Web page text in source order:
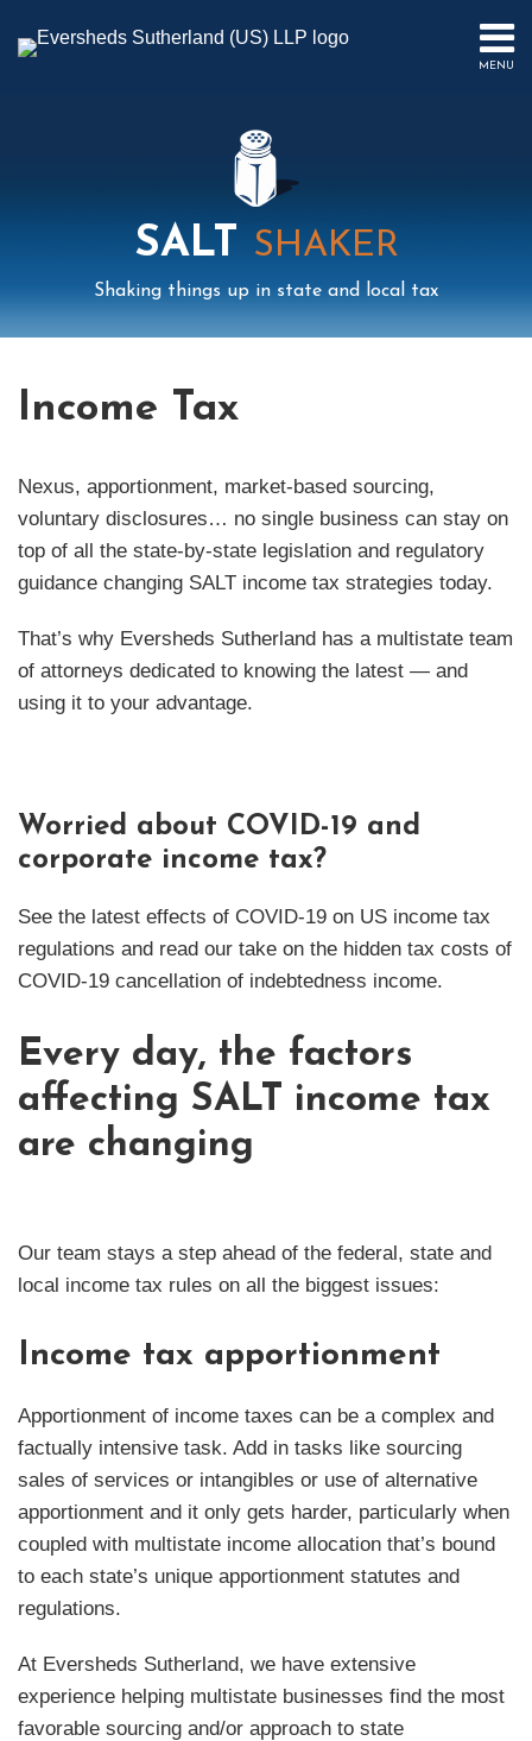
MENU
PUBLICATIONSSALT SHAKER
Shaking things up in state and local tax
Income Tax
Nexus, apportionment, market-based sourcing,
voluntary disclosures… no single business can stay on
top of all the state-by-state legislation and regulatory
guidance changing SALT income tax strategies today.
That’s why Eversheds Sutherland has a multistate team
of attorneys dedicated to knowing the latest — and
using it to your advantage.
Worried about COVID-19 and
corporate income tax?
See the latest effects of COVID-19 on US income tax
regulations and read our take on the hidden tax costs of
COVID-19 cancellation of indebtedness income.
Every day, the factors
affecting SALT income tax
are changing
Our team stays a step ahead of the federal, state and
local income tax rules on all the biggest issues:
Income tax apportionment
Apportionment of income taxes can be a complex and
factually intensive task. Add in tasks like sourcing
sales of services or intangibles or use of alternative
apportionment and it only gets harder, particularly when
coupled with multistate income allocation that’s bound
to each state’s unique apportionment statutes and
regulations.
At Eversheds Sutherland, we have extensive
experience helping multistate businesses find the most
favorable sourcing and/or approach to state